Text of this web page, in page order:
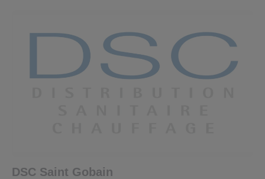
DSC Saint Gobain